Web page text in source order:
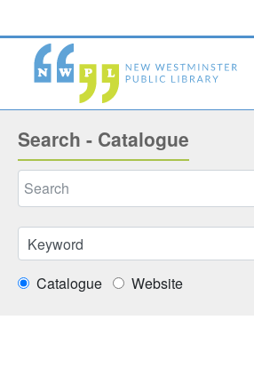
Search - Catalogue
Catalogue Website